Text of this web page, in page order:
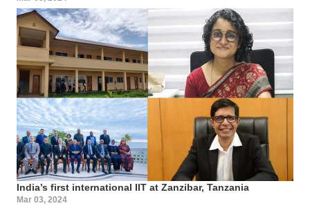
India’s first international IIT at Zanzibar, Tanzania
Mar 03, 2024